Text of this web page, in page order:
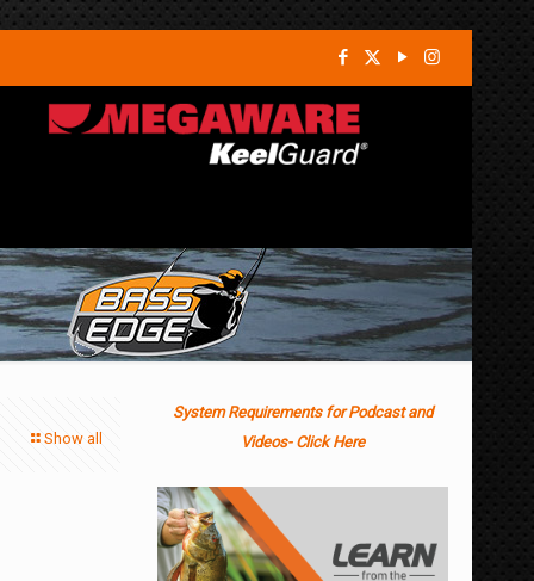
Show all
System Requirements for Podcast and
Videos- Click Here